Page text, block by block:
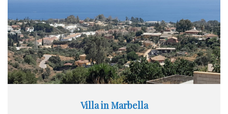
Villa in Marbella